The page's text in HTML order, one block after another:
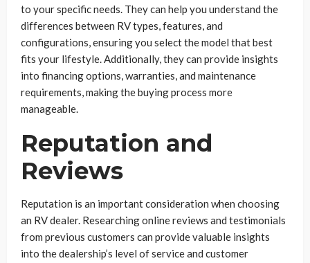
to your specific needs. They can help you understand the
differences between RV types, features, and
configurations, ensuring you select the model that best
fits your lifestyle. Additionally, they can provide insights
into financing options, warranties, and maintenance
requirements, making the buying process more
manageable.
Reputation and
Reviews
Reputation is an important consideration when choosing
an RV dealer. Researching online reviews and testimonials
from previous customers can provide valuable insights
into the dealership’s level of service and customer